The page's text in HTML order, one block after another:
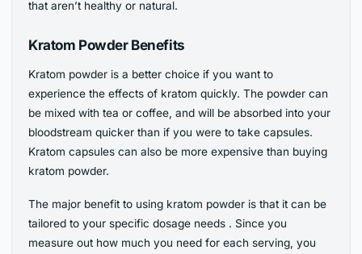
that aren’t healthy or natural.
Kratom Powder Benefits
Kratom powder is a better choice if you want to
experience the effects of kratom quickly. The powder can
be mixed with tea or coffee, and will be absorbed into your
bloodstream quicker than if you were to take capsules.
Kratom capsules can also be more expensive than buying
kratom powder.
The major benefit to using kratom powder is that it can be
tailored to your specific dosage needs . Since you
measure out how much you need for each serving, you